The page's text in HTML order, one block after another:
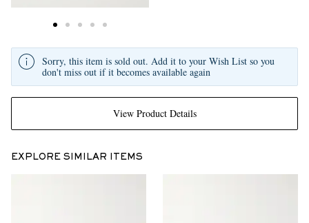
View Product Details
Sorry, this item is sold out. Add it to your Wish List so you
don't miss out if it becomes available again
EXPLORE SIMILAR ITEMS